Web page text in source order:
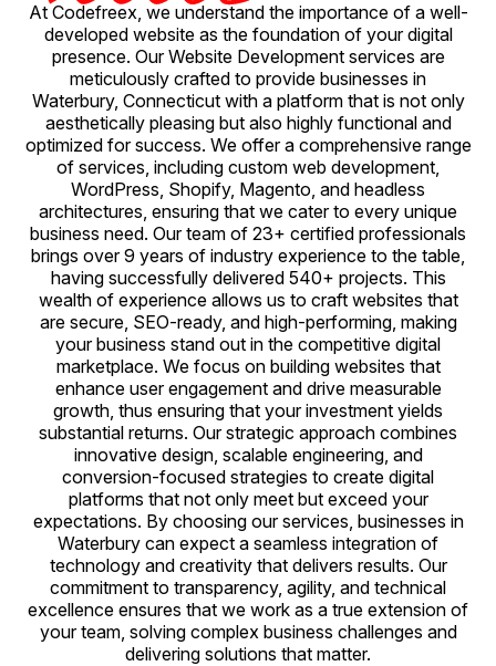
At Codefreex, we understand the importance of a well-
developed website as the foundation of your digital
presence. Our Website Development services are
meticulously crafted to provide businesses in
Waterbury, Connecticut with a platform that is not only
aesthetically pleasing but also highly functional and
optimized for success. We offer a comprehensive range
of services, including custom web development,
WordPress, Shopify, Magento, and headless
architectures, ensuring that we cater to every unique
business need. Our team of 23+ certified professionals
brings over 9 years of industry experience to the table,
having successfully delivered 540+ projects. This
wealth of experience allows us to craft websites that
are secure, SEO-ready, and high-performing, making
your business stand out in the competitive digital
marketplace. We focus on building websites that
enhance user engagement and drive measurable
growth, thus ensuring that your investment yields
substantial returns. Our strategic approach combines
innovative design, scalable engineering, and
conversion-focused strategies to create digital
platforms that not only meet but exceed your
expectations. By choosing our services, businesses in
Waterbury can expect a seamless integration of
technology and creativity that delivers results. Our
commitment to transparency, agility, and technical
excellence ensures that we work as a true extension of
your team, solving complex business challenges and
delivering solutions that matter.